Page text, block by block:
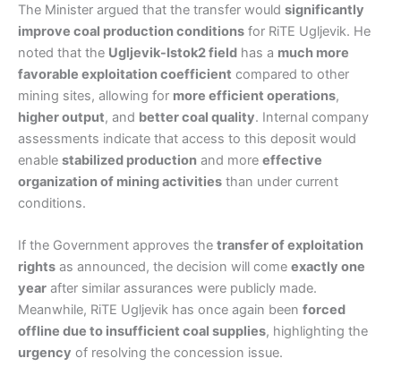
The Minister argued that the transfer would significantly
improve coal production conditions for RiTE Ugljevik. He
noted that the Ugljevik-Istok2 field has a much more
favorable exploitation coefficient compared to other
mining sites, allowing for more efficient operations,
higher output, and better coal quality. Internal company
assessments indicate that access to this deposit would
enable stabilized production and more effective
organization of mining activities than under current
conditions.
If the Government approves the transfer of exploitation
rights as announced, the decision will come exactly one
year after similar assurances were publicly made.
Meanwhile, RiTE Ugljevik has once again been forced
offline due to insufficient coal supplies, highlighting the
urgency of resolving the concession issue.